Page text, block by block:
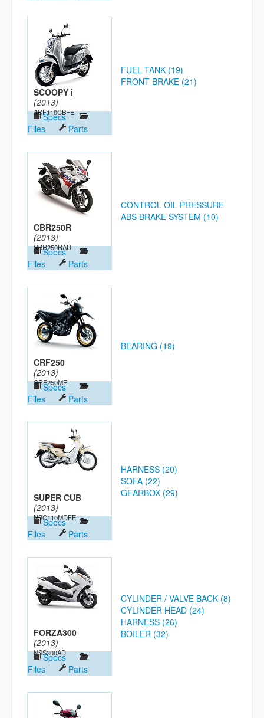
SCOOPY i
(2013)
ACF110CBFE
Specs
Files
Parts
FUEL TANK (19)
FRONT BRAKE (21)
CBR250R
(2013)
CBR250RAD
Specs
Files
Parts
CONTROL OIL PRESSURE
ABS BRAKE SYSTEM (10)
CRF250
(2013)
CRF250ME
Specs
Files
Parts
BEARING (19)
SUPER CUB
(2013)
NBC110MDFE
Specs
Files
Parts
HARNESS (20)
SOFA (22)
GEARBOX (29)
FORZA300
(2013)
NSS300AD
Specs
Files
Parts
CYLINDER / VALVE BACK (8)
CYLINDER HEAD (24)
HARNESS (26)
BOILER (32)